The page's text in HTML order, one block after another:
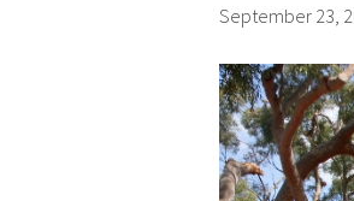
September 23,